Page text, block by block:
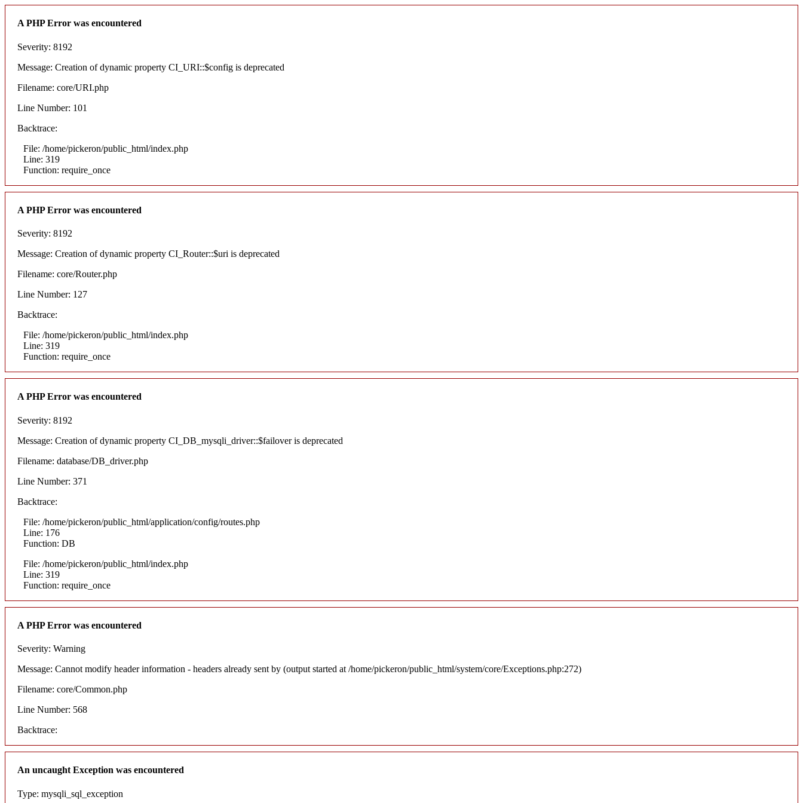
A PHP Error was encountered
Severity: 8192
Message: Creation of dynamic property CI_URI::$config is deprecated
Filename: core/URI.php
Line Number: 101
Backtrace:
File: /home/pickeron/public_html/index.php
Line: 319
Function: require_once
A PHP Error was encountered
Severity: 8192
Message: Creation of dynamic property CI_Router::$uri is deprecated
Filename: core/Router.php
Line Number: 127
Backtrace:
File: /home/pickeron/public_html/index.php
Line: 319
Function: require_once
A PHP Error was encountered
Severity: 8192
Message: Creation of dynamic property CI_DB_mysqli_driver::$failover is deprecated
Filename: database/DB_driver.php
Line Number: 371
Backtrace:
File: /home/pickeron/public_html/application/config/routes.php
Line: 176
Function: DB
File: /home/pickeron/public_html/index.php
Line: 319
Function: require_once
A PHP Error was encountered
Severity: Warning
Message: Cannot modify header information - headers already sent by (output started at /home/pickeron/public_html/system/core/Exceptions.php:272)
Filename: core/Common.php
Line Number: 568
Backtrace:
An uncaught Exception was encountered
Type: mysqli_sql_exception